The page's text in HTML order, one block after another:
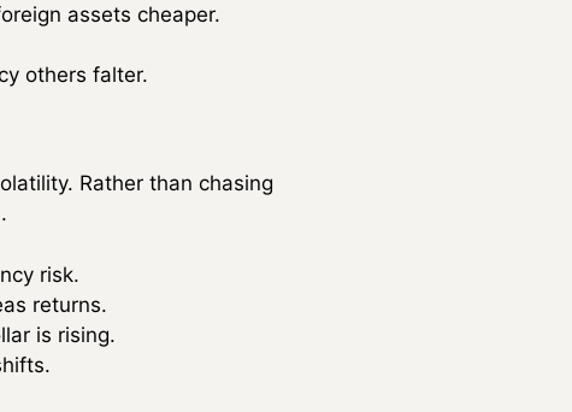
assets cheaper.
others falter.
Rather than chasing
risk.
returns.
is rising.